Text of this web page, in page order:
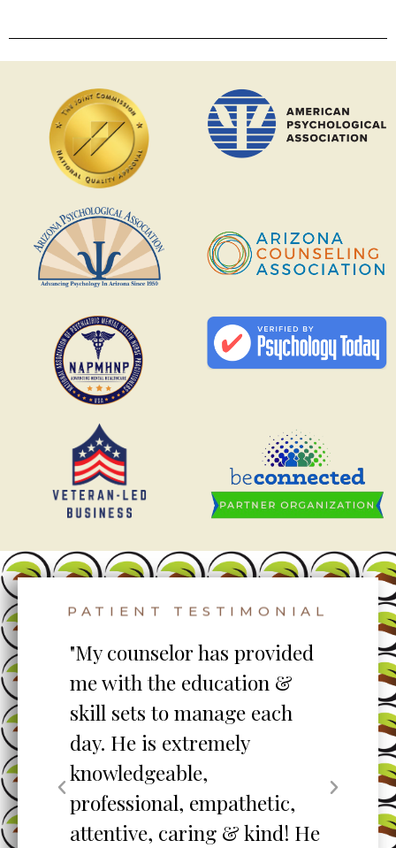
PATIENT TESTIMONIAL
"My counselor has provided
me with the education &
skill sets to manage each
day. He is extremely
knowledgeable,
professional, empathetic,
attentive, caring & kind! He